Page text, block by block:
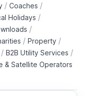
/ Coaches /
Holidays /
/
/ Property /
/ B2B Utility Services /
& Satellite Operators